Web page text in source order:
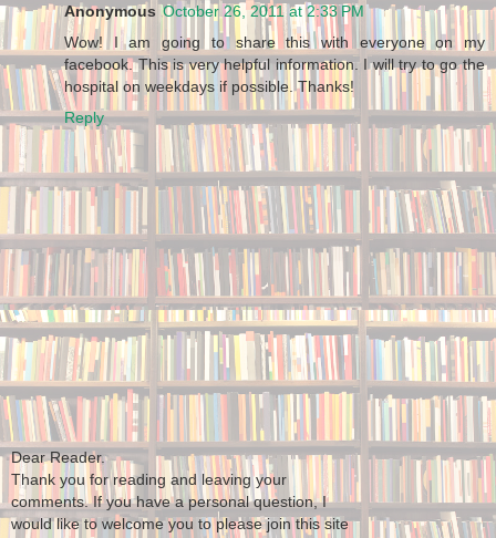
Anonymous October 26, 2011 at 2:33 PM
Wow! I am going to share this with everyone on my
facebook. This is very helpful information. I will try to go the
hospital on weekdays if possible. Thanks!
Reply
Dear Reader.
Thank you for reading and leaving your
comments. If you have a personal question, I
would like to welcome you to please join this site